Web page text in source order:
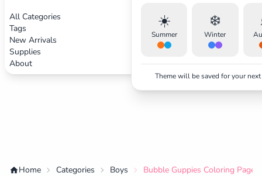
All Categories
Tags
New Arrivals
Supplies
About
☀️
Summer
❄️
Winter
Theme will be saved for your
Home Categories Boys Bubble Guppies Coloring